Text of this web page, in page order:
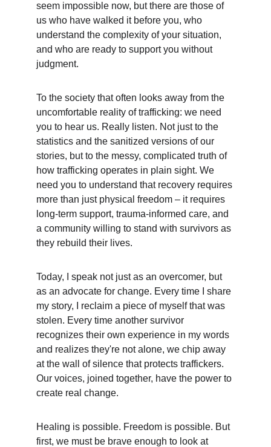
seem impossible now, but there are those of
us who have walked it before you, who
understand the complexity of your situation,
and who are ready to support you without
judgment.
To the society that often looks away from the
uncomfortable reality of trafficking: we need
you to hear us. Really listen. Not just to the
statistics and the sanitized versions of our
stories, but to the messy, complicated truth of
how trafficking operates in plain sight. We
need you to understand that recovery requires
more than just physical freedom – it requires
long-term support, trauma-informed care, and
a community willing to stand with survivors as
they rebuild their lives.
Today, I speak not just as an overcomer, but
as an advocate for change. Every time I share
my story, I reclaim a piece of myself that was
stolen. Every time another survivor
recognizes their own experience in my words
and realizes they're not alone, we chip away
at the wall of silence that protects traffickers.
Our voices, joined together, have the power to
create real change.
Healing is possible. Freedom is possible. But
first, we must be brave enough to look at